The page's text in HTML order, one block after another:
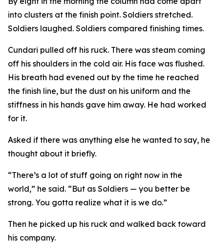
into clusters at the finish point. Soldiers stretched.
Soldiers laughed. Soldiers compared finishing times.
Cundari pulled off his ruck. There was steam coming
off his shoulders in the cold air. His face was flushed.
His breath had evened out by the time he reached
the finish line, but the dust on his uniform and the
stiffness in his hands gave him away. He had worked
for it.
Asked if there was anything else he wanted to say, he
thought about it briefly.
“There’s a lot of stuff going on right now in the
world,” he said. “But as Soldiers — you better be
strong. You gotta realize what it is we do.”
Then he picked up his ruck and walked back toward
his company.